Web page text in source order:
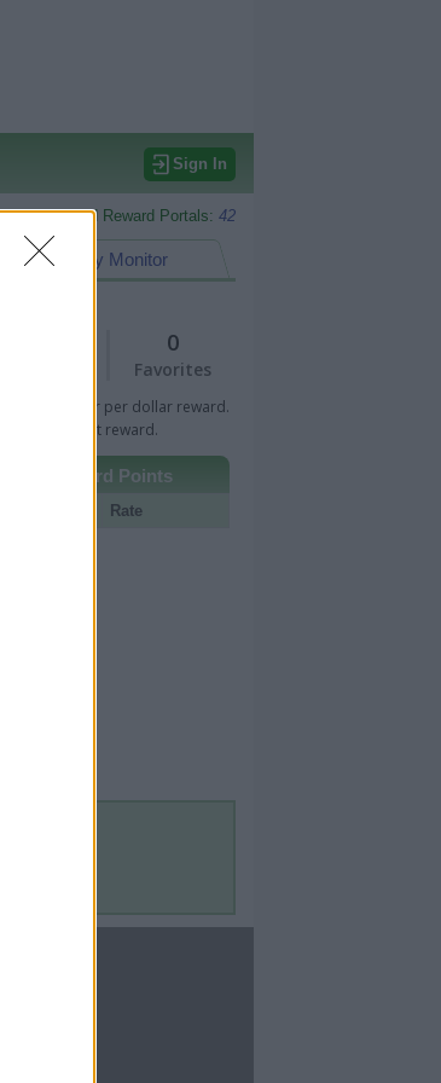
Sign In
Monitored Reward Portals: 42
My Monitor
0
Favorites
percentage or per dollar reward.
fixed amount reward.
Other Reward Points
Rate